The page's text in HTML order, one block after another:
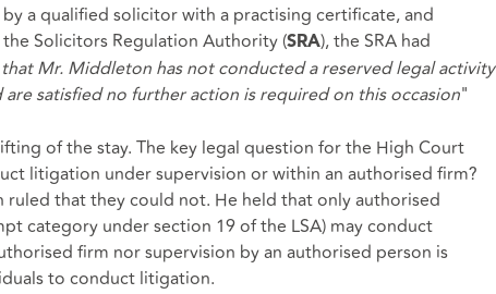
a qualified solicitor with a practising certificate, and
Solicitors Regulation Authority (SRA), the SRA had
that Mr. Middleton has not conducted a reserved legal activity
satisfied no further action is required on this occasion"
of the stay. The key legal question for the High Court
litigation under supervision or within an authorised firm?
ruled that they could not. He held that only authorised
category under section 19 of the LSA) may conduct
firm nor supervision by an authorised person is
to conduct litigation.